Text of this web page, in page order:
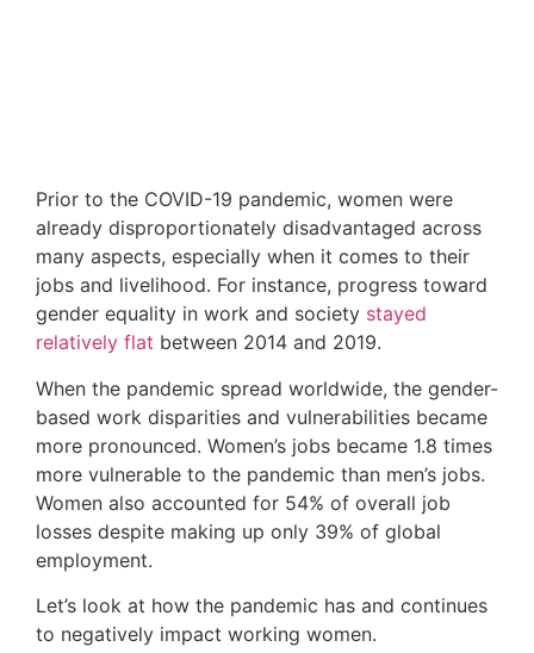
Prior to the COVID-19 pandemic, women were
already disproportionately disadvantaged across
many aspects, especially when it comes to their
jobs and livelihood. For instance, progress toward
gender equality in work and society stayed
relatively flat between 2014 and 2019.
When the pandemic spread worldwide, the gender-
based work disparities and vulnerabilities became
more pronounced. Women’s jobs became 1.8 times
more vulnerable to the pandemic than men’s jobs.
Women also accounted for 54% of overall job
losses despite making up only 39% of global
employment.
Let’s look at how the pandemic has and continues
to negatively impact working women.